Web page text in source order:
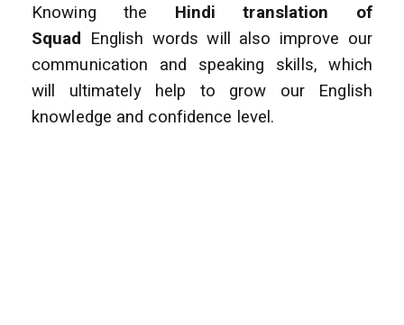
Knowing the Hindi translation of
Squad English words will also improve our
communication and speaking skills, which
will ultimately help to grow our English
knowledge and confidence level.